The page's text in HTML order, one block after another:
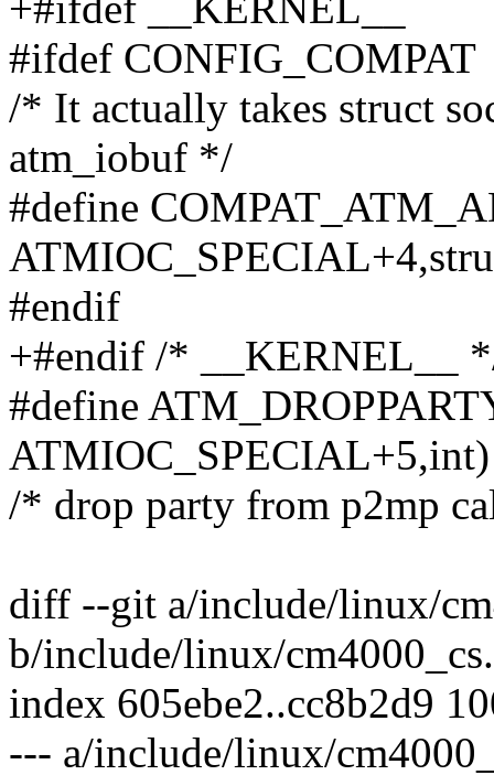
#ifdef CONFIG_COMPAT
/* It actually takes struct
atm_iobuf */
#define
#endif
+#endif /* __KERNEL__
#define
ATMIOC_SPECIAL+5,int)
/* drop party from p2mp
diff --git a/include/linux/
b/include/linux/
index 605ebe2..cc8b2d9
--- a/include/linux/